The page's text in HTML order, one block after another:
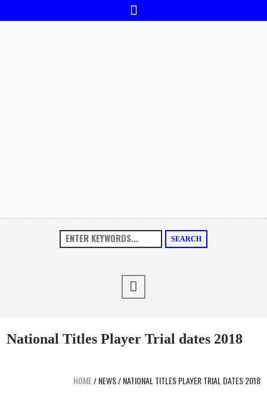
SEARCH
National Titles Player Trial dates 2018
HOME/NEWS/NATIONAL TITLES PLAYER TRIAL DATES 2018